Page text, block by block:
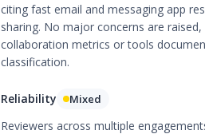
citing fast email and messaging app
sharing. No major concerns are
collaboration metrics or tools
classification.
Reliability Mixed
Reviewers across multiple